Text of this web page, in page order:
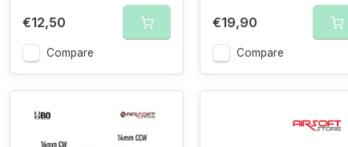
€12,50
Compare
€19,90
Compare